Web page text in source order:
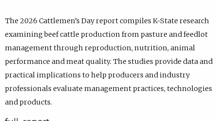
The 2026 Cattlemen’s Day report compiles K-State research
examining beef cattle production from pasture and feedlot
management through reproduction, nutrition, animal
performance and meat quality. The studies provide data and
practical implications to help producers and industry
professionals evaluate management practices, technologies
and products.